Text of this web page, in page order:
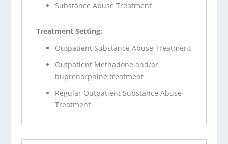
Substance Abuse Treatment
Treatment Setting:
Outpatient Substance Abuse Treatment
Outpatient Methadone and/or
buprenorphine treatment
Regular Outpatient Substance Abuse
Treatment